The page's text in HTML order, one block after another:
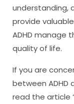
understanding,
provide
ADHD manage
quality of life.
If you are
between ADHD
read the article